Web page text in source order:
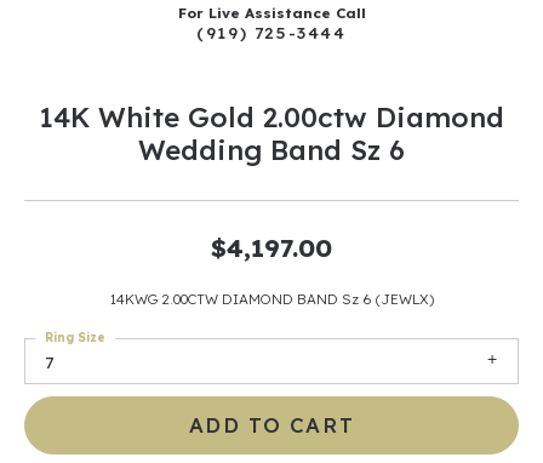
For Live Assistance Call
(919) 725-3444
14K White Gold 2.00ctw Diamond
Wedding Band Sz 6
$4,197.00
14KWG 2.00CTW DIAMOND BAND Sz 6 (JEWLX)
7
Ring Size
ADD TO CART